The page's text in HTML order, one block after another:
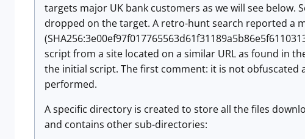
targets major UK bank customers as we will see below.
dropped on the target. A retro-hunt search reported a
script from a site located on a similar URL as found in
the initial script. The first comment: it is not obfuscated
performed.
A specific directory is created to store all the files
and contains other sub-directories: